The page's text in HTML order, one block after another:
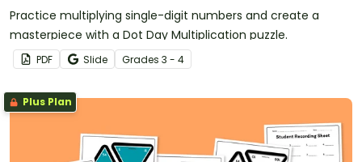
Practice multiplying single-digit numbers and create a
masterpiece with a Dot Day Multiplication puzzle.
PDF Slide Grades 3 - 4
Plus Plan